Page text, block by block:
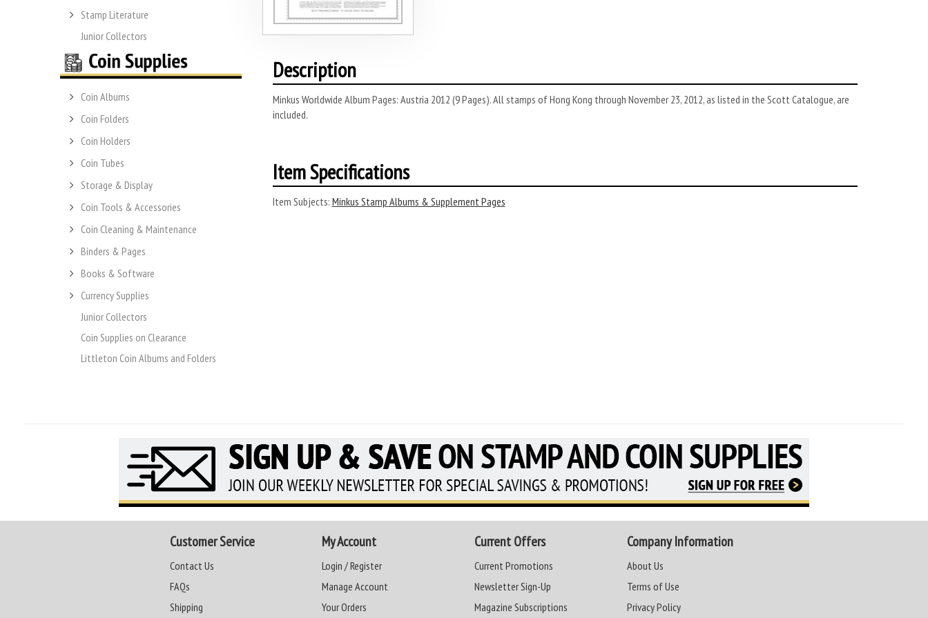
Stamp Literature
Junior Collectors
Coin Albums
Coin Folders
Coin Holders
Coin Tubes
Storage & Display
Coin Tools & Accessories
Coin Cleaning & Maintenance
Binders & Pages
Books & Software
Currency Supplies
Junior Collectors
Coin Supplies on Clearance
Littleton Coin Albums and Folders
Description
Minkus Worldwide Album Pages: Austria 2012 (9 Pages). All stamps of Hong Kong through November 23, 2012, as listed in the Scott Catalogue, are
included.
Item Specifications
Item Subjects: Minkus Stamp Albums & Supplement Pages
Customer Service
Contact Us
FAQs
Shipping
My Account
Login / Register
Manage Account
Your Orders
Current Offers
Current Promotions
Newsletter Sign-Up
Magazine Subscriptions
Company Information
About Us
Terms of Use
Privacy Policy